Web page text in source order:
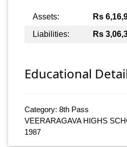
Assets: Rs
Liabilities:
Rs
Educational
Category: 8th Pass
VEERARAGAVA HIGHS
1987